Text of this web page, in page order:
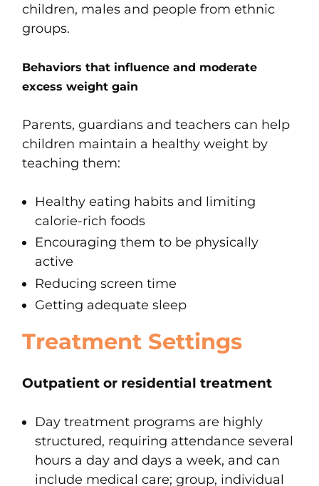
children, males and people from ethnic
groups.
Behaviors that influence and moderate
excess weight gain
Parents, guardians and teachers can help
children maintain a healthy weight by
teaching them:
Healthy eating habits and limiting
calorie-rich foods
Encouraging them to be physically
active
Reducing screen time
Getting adequate sleep
Treatment Settings
Outpatient or residential treatment
Day treatment programs are highly
structured, requiring attendance several
hours a day and days a week, and can
include medical care; group, individual